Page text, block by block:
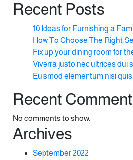
Recent Posts
10 Ideas for Furnishing a
How To Choose The Right
Fix up your dining room for
Viverra justo nec ultrices dui
Euismod elementum nisi
Recent
No comments to show.
Archives
September 2022